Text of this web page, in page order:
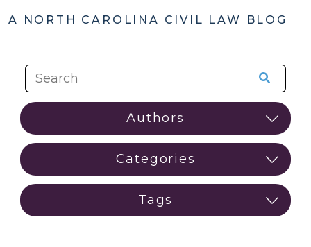
A NORTH CAROLINA CIVIL LAW BLOG